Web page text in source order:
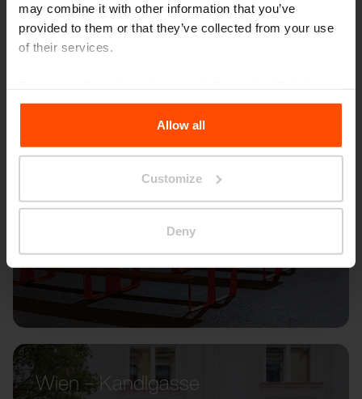
may combine it with other information that you’ve
provided to them or that they’ve collected from your use
of their services.
the Processing Personal Data.
Allow all
Customize
Deny
Wien – Kandlgasse